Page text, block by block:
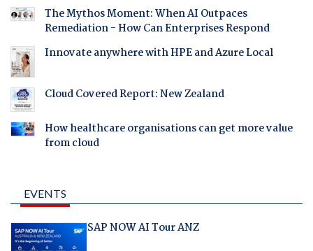
The Mythos Moment: When AI Outpaces
Remediation - How Can Enterprises Respond
Innovate anywhere with HPE and Azure Local
Cloud Covered Report: New Zealand
How healthcare organisations can get more value
from cloud
EVENTS
SAP NOW AI Tour ANZ